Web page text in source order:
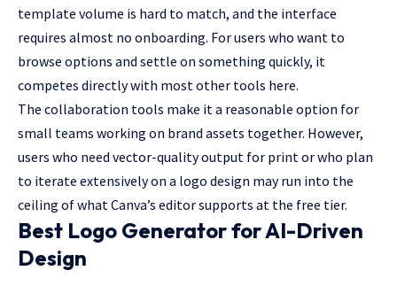
template volume is hard to match, and the interface
requires almost no onboarding. For users who want to
browse options and settle on something quickly, it
competes directly with most other tools here.
The collaboration tools make it a reasonable option for
small teams working on brand assets together. However,
users who need vector-quality output for print or who plan
to iterate extensively on a logo design may run into the
ceiling of what Canva’s editor supports at the free tier.
Best Logo Generator for AI-Driven
Design